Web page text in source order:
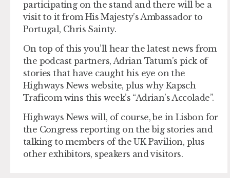
participating on the stand and there will be a
visit to it from His Majesty’s Ambassador to
Portugal, Chris Sainty.
On top of this you’ll hear the latest news from
the podcast partners, Adrian Tatum’s pick of
stories that have caught his eye on the
Highways News website, plus why Kapsch
Traficom wins this week’s “Adrian’s Accolade”.
Highways News will, of course, be in Lisbon for
the Congress reporting on the big stories and
talking to members of the UK Pavilion, plus
other exhibitors, speakers and visitors.